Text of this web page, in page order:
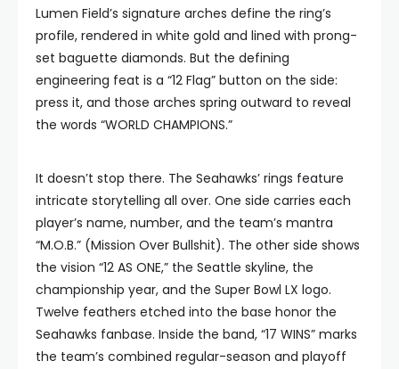
Lumen Field’s signature arches define the ring’s
profile, rendered in white gold and lined with prong-
set baguette diamonds. But the defining
engineering feat is a “12 Flag” button on the side:
press it, and those arches spring outward to reveal
the words “WORLD CHAMPIONS.”
It doesn’t stop there. The Seahawks’ rings feature
intricate storytelling all over. One side carries each
player’s name, number, and the team’s mantra
“M.O.B.” (Mission Over Bullshit). The other side shows
the vision “12 AS ONE,” the Seattle skyline, the
championship year, and the Super Bowl LX logo.
Twelve feathers etched into the base honor the
Seahawks fanbase. Inside the band, “17 WINS” marks
the team’s combined regular-season and playoff